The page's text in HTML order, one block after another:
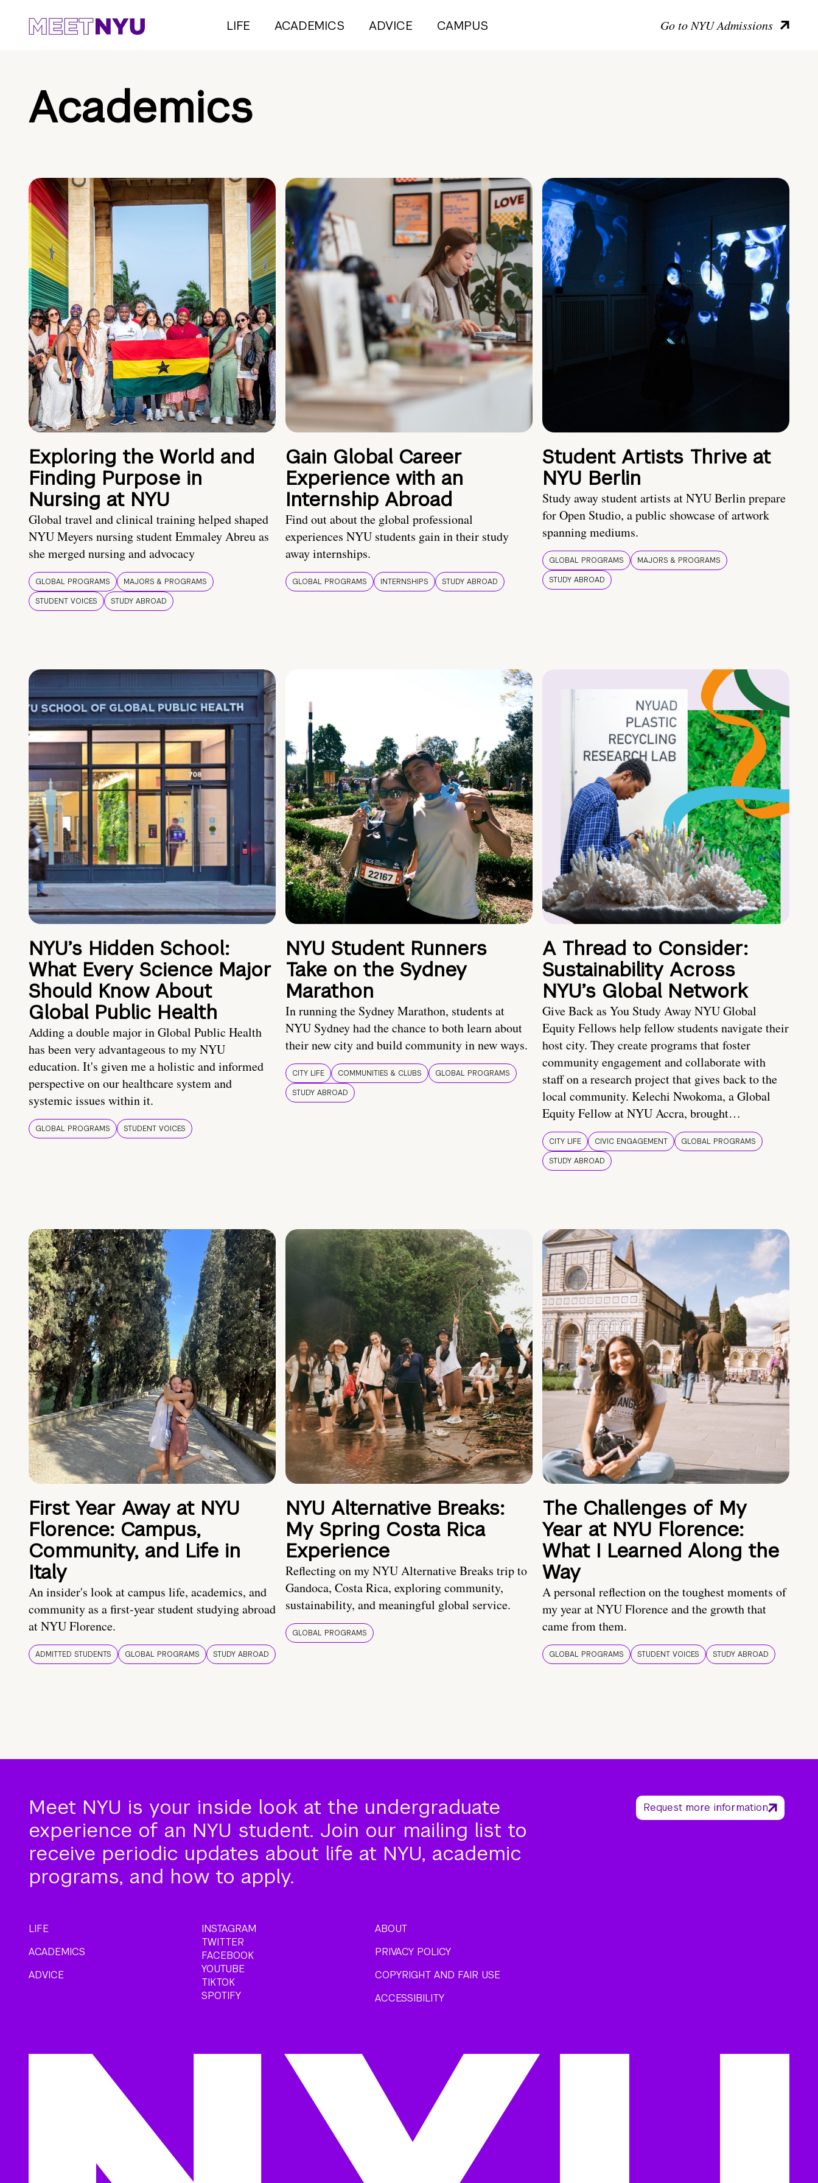
LIFE ACADEMICS ADVICE CAMPUS Go to NYU Admissions
Academics
Exploring the World and
Finding Purpose in
Nursing at NYU
Global travel and clinical training helped shaped
NYU Meyers nursing student Emmaley Abreu as
she merged nursing and advocacy
GLOBAL PROGRAMS
MAJORS & PROGRAMS
STUDENT VOICES
STUDY ABROAD
Gain Global Career
Experience with an
Internship Abroad
Find out about the global professional
experiences NYU students gain in their study
away internships.
GLOBAL PROGRAMS INTERNSHIPS STUDY ABROAD
Student Artists Thrive at
NYU Berlin
Study away student artists at NYU Berlin prepare
for Open Studio, a public showcase of artwork
spanning mediums.
GLOBAL PROGRAMS
MAJORS & PROGRAMS
STUDY ABROAD
NYU’s Hidden School:
What Every Science Major
Should Know About
Global Public Health
Adding a double major in Global Public Health
has been very advantageous to my NYU
education. It's given me a holistic and informed
perspective on our healthcare system and
systemic issues within it.
GLOBAL PROGRAMS STUDENT VOICES
NYU Student Runners
Take on the Sydney
Marathon
In running the Sydney Marathon, students at
NYU Sydney had the chance to both learn about
their new city and build community in new ways.
CITY LIFE COMMUNITIES & CLUBS
GLOBAL PROGRAMS
STUDY ABROAD
A Thread to Consider:
Sustainability Across
NYU’s Global Network
Give Back as You Study Away NYU Global
Equity Fellows help fellow students navigate their
host city. They create programs that foster
community engagement and collaborate with
staff on a research project that gives back to the
local community. Kelechi Nwokoma, a Global
Equity Fellow at NYU Accra, brought…
CITY LIFE CIVIC ENGAGEMENT
GLOBAL PROGRAMS
STUDY ABROAD
First Year Away at NYU
Florence: Campus,
Community, and Life in
Italy
An insider's look at campus life, academics, and
community as a first-year student studying abroad
at NYU Florence.
ADMITTED STUDENTS GLOBAL PROGRAMS STUDY ABROAD
NYU Alternative Breaks:
My Spring Costa Rica
Experience
Reflecting on my NYU Alternative Breaks trip to
Gandoca, Costa Rica, exploring community,
sustainability, and meaningful global service.
GLOBAL PROGRAMS
The Challenges of My
Year at NYU Florence:
What I Learned Along the
Way
A personal reflection on the toughest moments of
my year at NYU Florence and the growth that
came from them.
GLOBAL PROGRAMS STUDENT VOICES STUDY ABROAD
Meet NYU is your inside look at the undergraduate
experience of an NYU student. Join our mailing list to
receive periodic updates about life at NYU, academic
programs, and how to apply.
Request more information
LIFE
ACADEMICS
ADVICE
INSTAGRAM
TWITTER
FACEBOOK
YOUTUBE
TIKTOK
SPOTIFY
ABOUT
PRIVACY POLICY
COPYRIGHT AND FAIR USE
ACCESSIBILITY